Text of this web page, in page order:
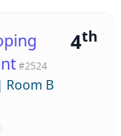
4th
#2524
Room B